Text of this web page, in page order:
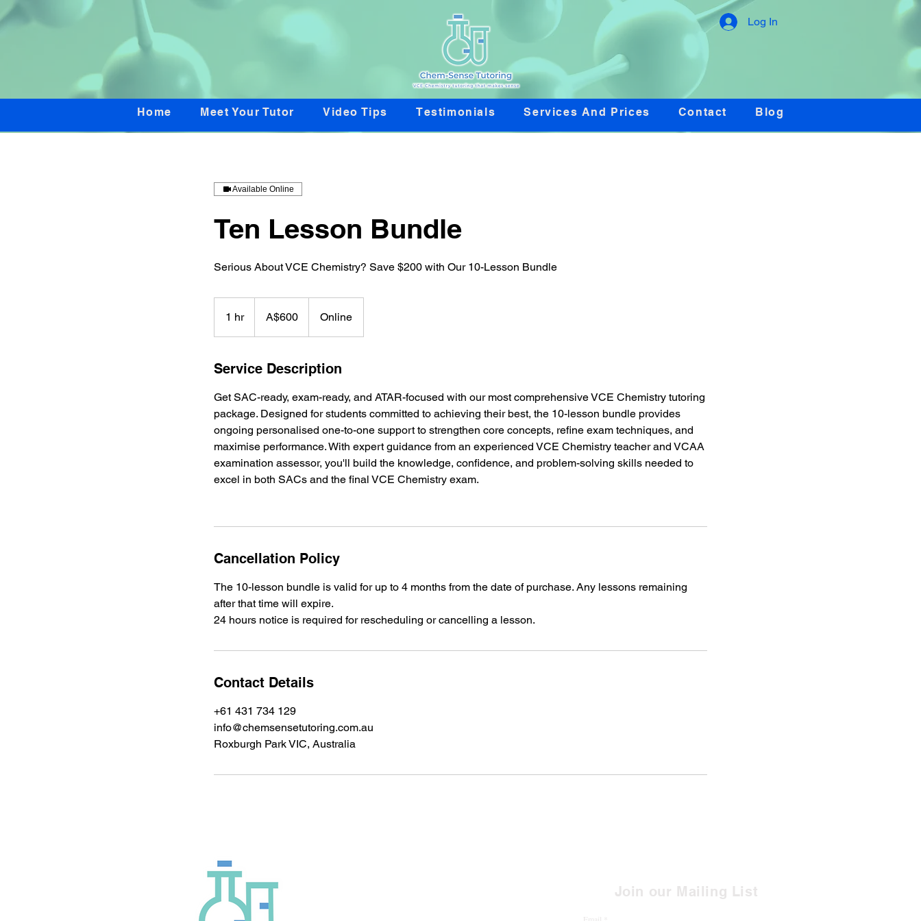
Log In
Home Meet Your Tutor Video Tips Testimonials Services And Prices Contact Blog
Available Online
Ten Lesson Bundle
Serious About VCE Chemistry? Save $200 with Our 10-Lesson Bundle
1 hr1
h
dollarsA$600 Online
Service Description
Get SAC-ready, exam-ready, and ATAR-focused with our most comprehensive VCE Chemistry tutoring
package. Designed for students committed to achieving their best, the 10-lesson bundle provides
ongoing personalised one-to-one support to strengthen core concepts, refine exam techniques, and
maximise performance. With expert guidance from an experienced VCE Chemistry teacher and VCAA
examination assessor, you'll build the knowledge, confidence, and problem-solving skills needed to
excel in both SACs and the final VCE Chemistry exam.
Cancellation Policy
The 10-lesson bundle is valid for up to 4 months from the date of purchase. Any lessons remaining
after that time will expire.
24 hours notice is required for rescheduling or cancelling a lesson.
Contact Details
+61 431 734 129
info@chemsensetutoring.com.au
Roxburgh Park VIC, Australia
Join our Mailing List